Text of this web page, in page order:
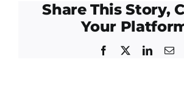
Share This Story,
Your
Facebook
TwitterLinkedIn